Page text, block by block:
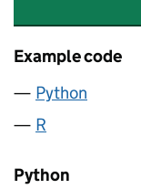
Example code
Python
R
Python